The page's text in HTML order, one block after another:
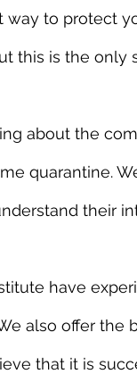
way to protect
this is the
about the
quarantine.
their
have
also offer the
that it is